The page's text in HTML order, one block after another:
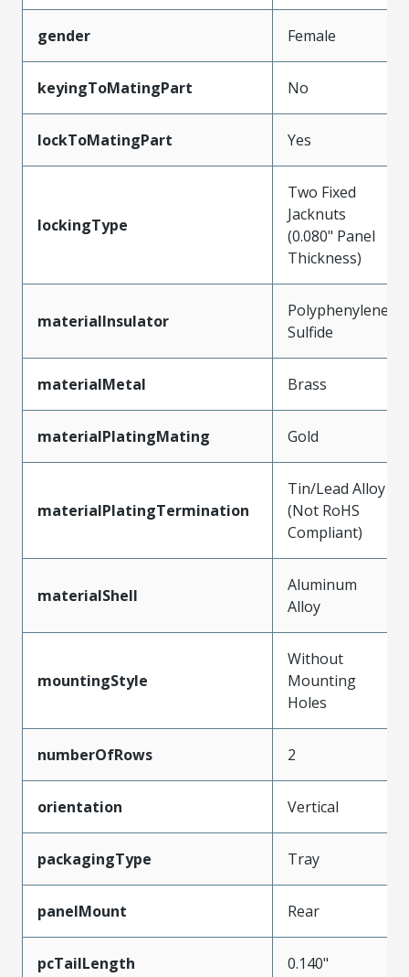
gender Female
keyingToMatingPart No
lockToMatingPart Yes
lockingType
Two Fixed
Jacknuts
(0.080" Panel
Thickness)
materialInsulator
Polyphenylene
Sulfide
materialMetal Brass
materialPlatingMating Gold
materialPlatingTermination
Tin/Lead Alloy
(Not RoHS
Compliant)
materialShell
Aluminum
Alloy
mountingStyle
Without
Mounting
Holes
numberOfRows 2
orientation Vertical
packagingType Tray
panelMount Rear
pcTailLength 0.140"